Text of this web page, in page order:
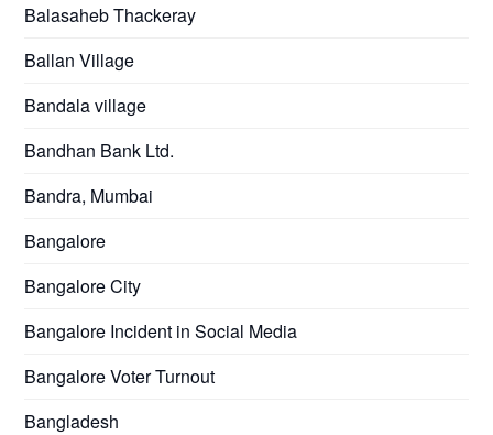
Balasaheb Thackeray
Ballan Village
Bandala village
Bandhan Bank Ltd.
Bandra, Mumbai
Bangalore
Bangalore City
Bangalore Incident in Social Media
Bangalore Voter Turnout
Bangladesh